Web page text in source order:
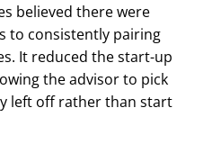
believed there were
to consistently pairing
It reduced the start-up
the advisor to pick
left off rather than start